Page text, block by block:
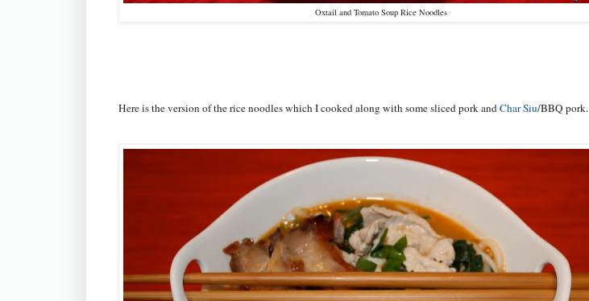
Oxtail and Tomato Soup Rice Noodles
Here is the version of the rice noodles which I cooked along with some sliced pork andChar Siu/BBQ pork.